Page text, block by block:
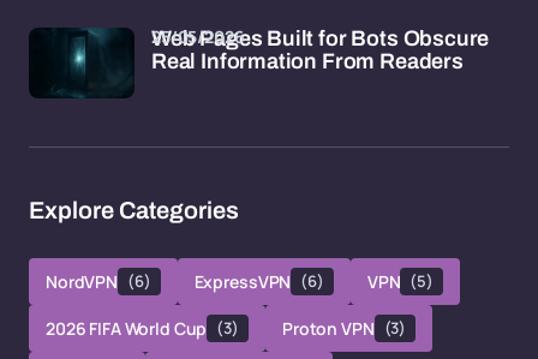
Web Pages Built for Bots Obscure
Real Information From Readers
25/05/2026
Explore Categories
NordVPN (6) ExpressVPN (6) VPN (5)
2026 FIFA World Cup (3) Proton VPN (3)